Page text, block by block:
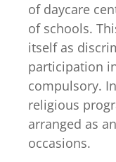
of daycare
of schools.
itself as
participation
compulsory.
religious
arranged as
occasions.